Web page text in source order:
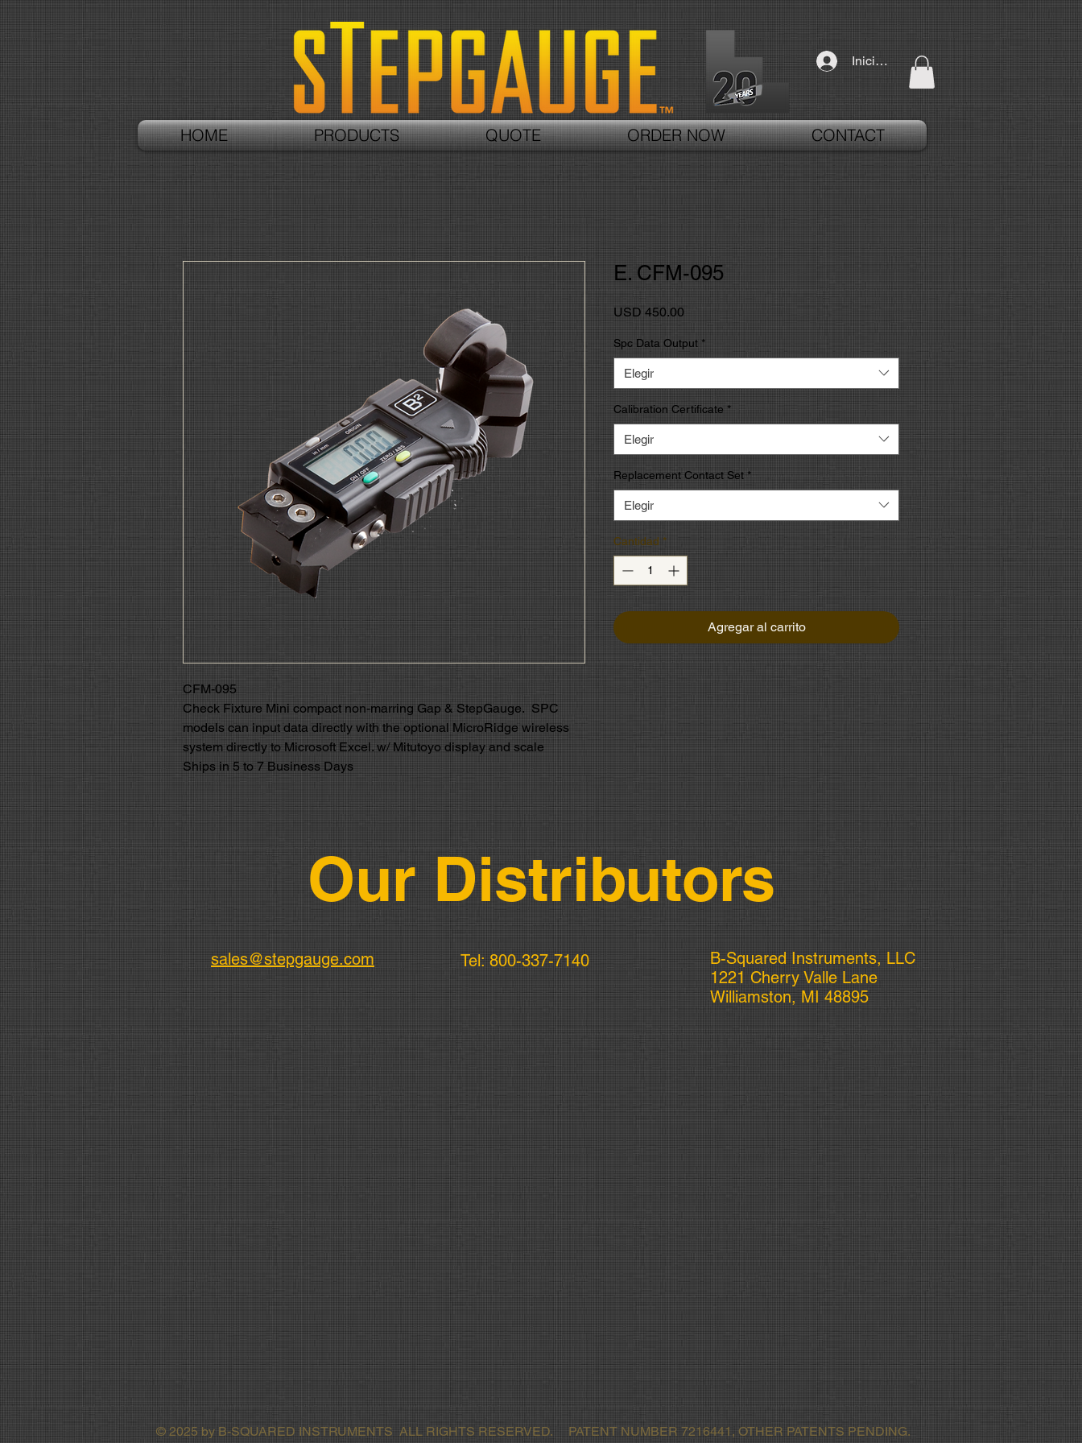
Iniciar sesión
HOME PRODUCTS QUOTE ORDER NOW CONTACT
CFM-095
Check Fixture Mini compact non-marring Gap & StepGauge. SPC
models can input data directly with the optional MicroRidge wireless
system directly to Microsoft Excel. w/ Mitutoyo display and scale
Ships in 5 to 7 Business Days
E. CFM-095
USD 450.00
Spc Data Output *
Elegir
Calibration Certificate *
Elegir
Replacement Contact Set *
Elegir
Cantidad *
Agregar al carrito
Our Distributors
sales@stepgauge.com Tel: 800-337-7140
B-Squared Instruments, LLC
1221 Cherry Valle Lane
Williamston, MI 48895
© 2025 by B-SQUARED INSTRUMENTS ALL RIGHTS RESERVED. PATENT NUMBER 7216441, OTHER PATENTS PENDING.